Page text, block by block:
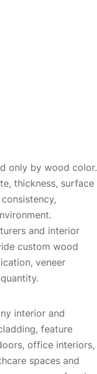
only by wood color.
thickness, surface
and interior
custom wood
veneer
interior and
feature
office interiors,
spaces and